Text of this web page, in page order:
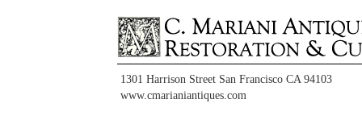
1301 Harrison Street San Francisco CA 94103
www.cmarianiantiques.com